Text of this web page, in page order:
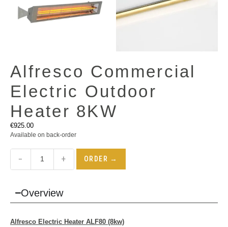
Alfresco Commercial
Electric Outdoor
Heater 8KW
€925.00
Available on back-order
− + ORDER →
Overview
Alfresco Electric Heater ALF80 (8kw)